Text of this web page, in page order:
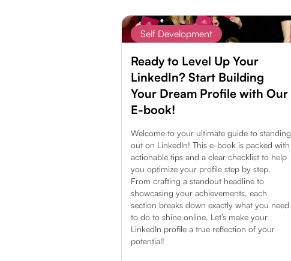
Self Development
Ready to Level Up Your
LinkedIn? Start Building
Your Dream Profile with Our
E-book!
Welcome to your ultimate guide to standing
out on LinkedIn! This e-book is packed with
actionable tips and a clear checklist to help
you optimize your profile step by step.
From crafting a standout headline to
showcasing your achievements, each
section breaks down exactly what you need
to do to shine online. Let’s make your
LinkedIn profile a true reflection of your
potential!